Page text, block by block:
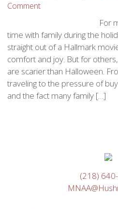
Comment
For
time with family during the
straight out of a Hallmark
comfort and joy. But for
are scarier than Halloween.
traveling to the pressure of
and the fact many family […]
(218)